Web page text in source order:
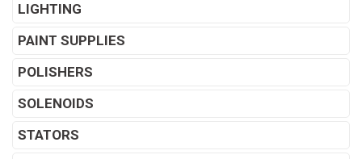
LIGHTING
PAINT SUPPLIES
POLISHERS
SOLENOIDS
STATORS